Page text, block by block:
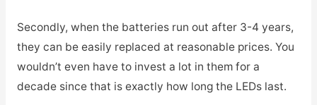
Secondly, when the batteries run out after 3-4 years,
they can be easily replaced at reasonable prices. You
wouldn’t even have to invest a lot in them for a
decade since that is exactly how long the LEDs last.